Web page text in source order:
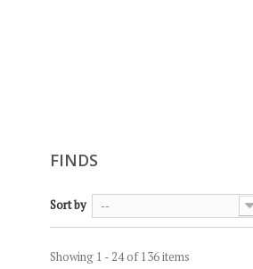
FINDS
Sort by --
Showing 1 - 24 of 136 items